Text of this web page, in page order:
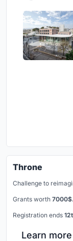
Throne
Challenge to
Grants worth 7000$.
Registration ends
Learn more